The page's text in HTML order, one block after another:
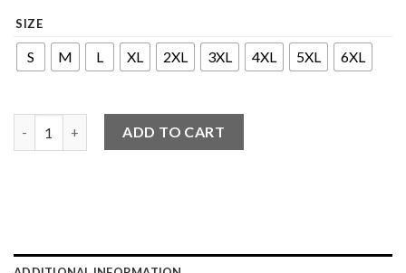
SIZE
S M L XL 2XL 3XL 4XL 5XL 6XL
ADD TO CART